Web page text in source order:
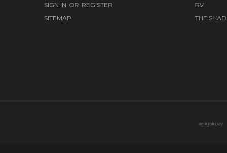
SIGN IN OR REGISTER
SITEMAP
RV
THE